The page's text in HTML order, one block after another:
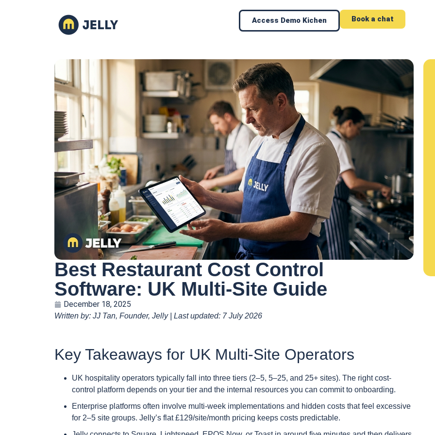
Access Demo Kichen Book a chat
Best Restaurant Cost Control
Software: UK Multi-Site Guide
December 18, 2025
Written by: JJ Tan, Founder, Jelly | Last updated: 7 July 2026
Key Takeaways for UK Multi-Site Operators
UK hospitality operators typically fall into three tiers (2–5, 5–25, and 25+ sites). The right cost-
control platform depends on your tier and the internal resources you can commit to onboarding.
Enterprise platforms often involve multi-week implementations and hidden costs that feel excessive
for 2–5 site groups. Jelly’s flat £129/site/month pricing keeps costs predictable.